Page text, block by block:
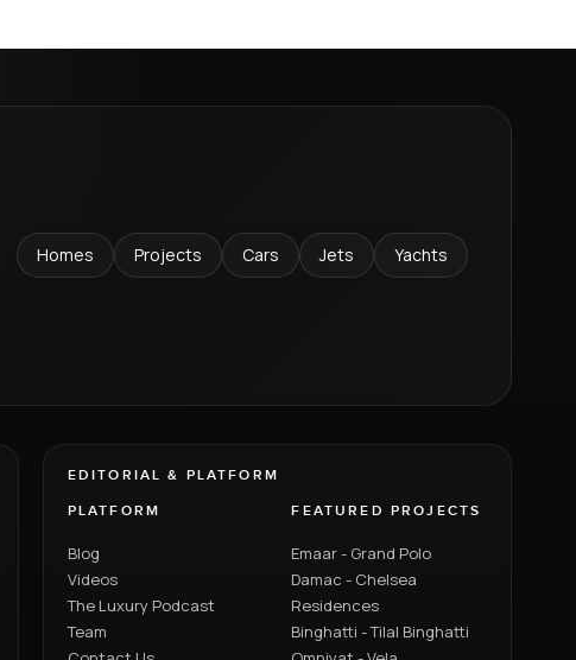
Homes Projects Cars Jets Yachts
EDITORIAL & PLATFORM
PLATFORM
Blog
Videos
The Luxury Podcast
Team
FEATURED PROJECTS
Emaar - Grand Polo
Damac - Chelsea
Residences
Binghatti - Tilal Binghatti